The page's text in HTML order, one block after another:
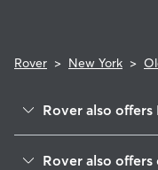
Rover > New York >
Rover also offers
Rover also